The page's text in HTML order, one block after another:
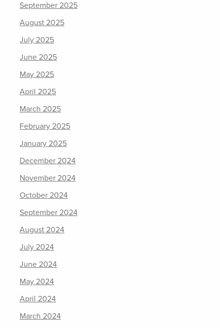
September 2025
August 2025
July 2025
June 2025
May 2025
April 2025
March 2025
February 2025
January 2025
December 2024
November 2024
October 2024
September 2024
August 2024
July 2024
June 2024
May 2024
April 2024
March 2024